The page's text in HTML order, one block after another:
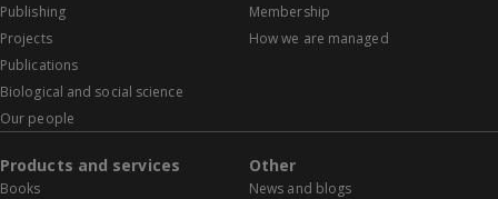
Publishing
Projects
Publications
Biological and social science
Our people
Membership
How we are managed
Products and services
Books
Other
News and blogs